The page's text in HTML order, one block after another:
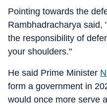
Pointing towards the
Rambhadracharya said,
the responsibility of
your shoulders."
He said Prime Minister
form a government in
would once more serve